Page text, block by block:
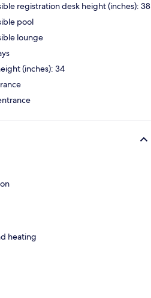
registration desk height (inches): 38
pool
lounge
(inches): 34
heating